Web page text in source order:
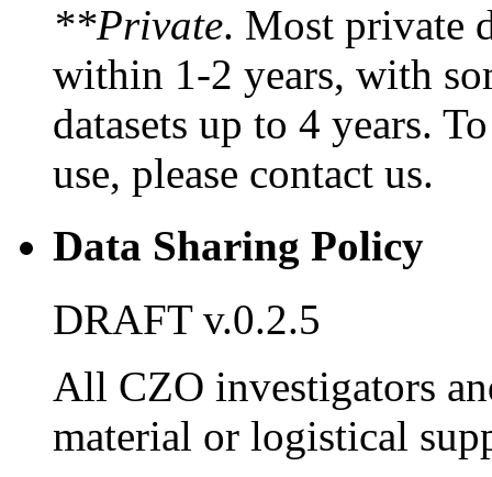
**Private. Most private
within 1-2 years, with
datasets up to 4 years.
use, please contact us.
Data Sharing Policy
DRAFT v.0.2.5
All CZO investigators
material or logistical